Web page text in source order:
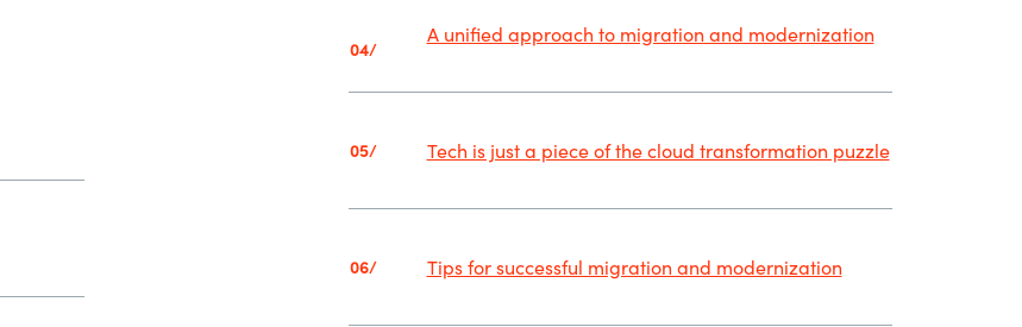
04/
A unified approach to migration and modernization
05/ Tech is just a piece of the cloud transformation puzzle
06/ Tips for successful migration and modernization